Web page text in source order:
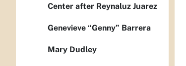
Center after Reynaluz Juarez
Genevieve “Genny” Barrera
Mary Dudley